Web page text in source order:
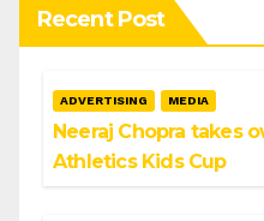
Recent Post
ADVERTISING MEDIA
Neeraj Chopra takes
Athletics Kids Cup